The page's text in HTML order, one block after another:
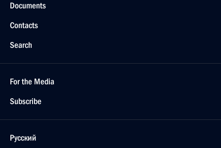
Documents
Contacts
Search
For the Media
Subscribe
Русский